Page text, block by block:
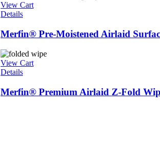
View Cart
Details
Merfin® Pre-Moistened Airlaid
View Cart
Details
Merfin® Premium Airlaid Z-Fold